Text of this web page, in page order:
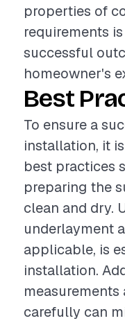
properties of
requirements
successful
homeowner's
Best
To ensure a
installation, it
best practices
preparing the
clean and dry.
underlayment
applicable, is
installation.
carefully can